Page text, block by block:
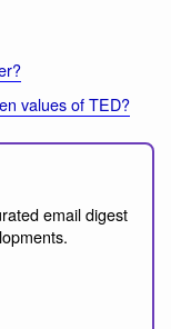
values of TED?
email digest